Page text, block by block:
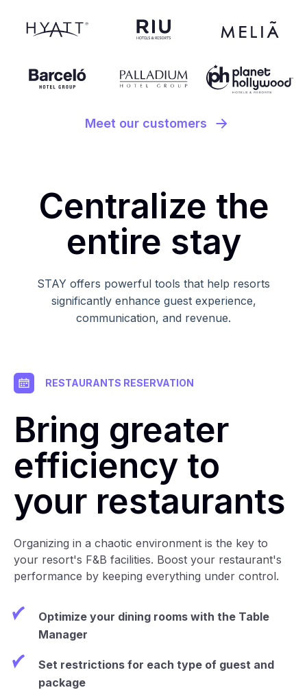
Meet our customers
Centralize the
entire stay
STAY offers powerful tools that help resorts
significantly enhance guest experience,
communication, and revenue.
RESTAURANTS RESERVATION
Bring greater
efficiency to
your restaurants
Organizing in a chaotic environment is the key to
your resort's F&B facilities. Boost your restaurant's
performance by keeping everything under control.
Optimize your dining rooms with the Table
Manager
Set restrictions for each type of guest and
package